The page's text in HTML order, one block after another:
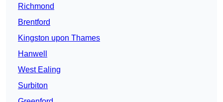
Richmond
Brentford
Kingston upon Thames
Hanwell
West Ealing
Surbiton